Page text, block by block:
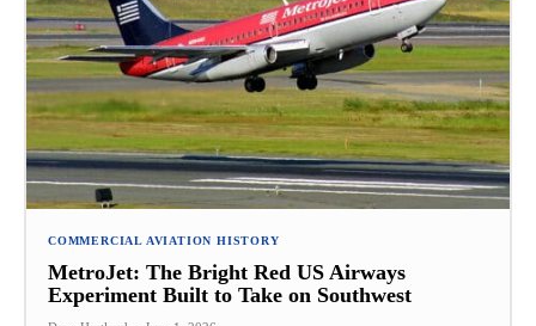
COMMERCIAL AVIATION HISTORY
MetroJet: The Bright Red US Airways
Experiment Built to Take on Southwest